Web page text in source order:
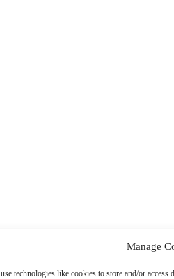
Manage
technologies like cookies to store and/or